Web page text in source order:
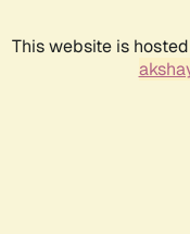
This website is